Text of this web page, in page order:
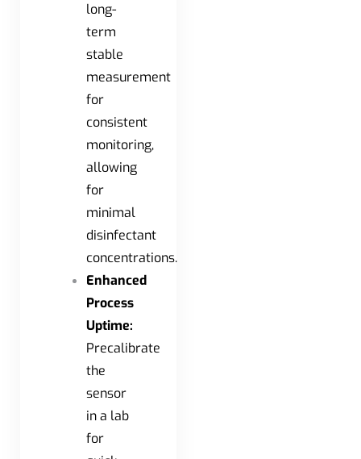
long-
term
stable
measurement
for
consistent
monitoring,
allowing
for
minimal
disinfectant
concentrations.
Enhanced
Process
Uptime:
Precalibrate
the
sensor
in a lab
for